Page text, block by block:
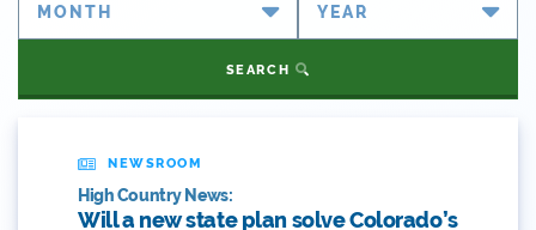
Press Releases
Videos
Webinars
#cobiz
#coriver
#cowater
SEARCH
NEWSROOM
High Country News:
Will a new state plan solve Colorado’s